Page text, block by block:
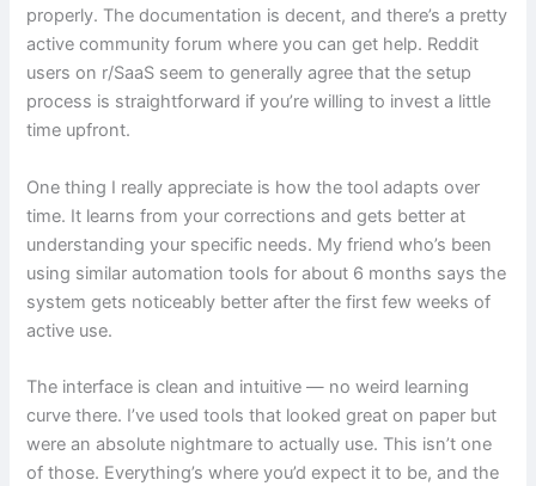
properly. The documentation is decent, and there’s a pretty
active community forum where you can get help. Reddit
users on r/SaaS seem to generally agree that the setup
process is straightforward if you’re willing to invest a little
time upfront.
One thing I really appreciate is how the tool adapts over
time. It learns from your corrections and gets better at
understanding your specific needs. My friend who’s been
using similar automation tools for about 6 months says the
system gets noticeably better after the first few weeks of
active use.
The interface is clean and intuitive — no weird learning
curve there. I’ve used tools that looked great on paper but
were an absolute nightmare to actually use. This isn’t one
of those. Everything’s where you’d expect it to be, and the